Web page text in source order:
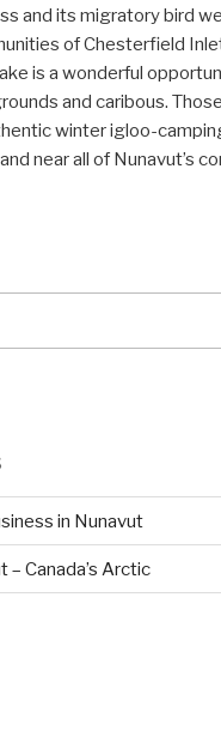
and its migratory bird
of Chesterfield
is a wonderful
and caribous.
winter igloo-
near all of Nunavut’s
in Nunavut
– Canada’s Arctic